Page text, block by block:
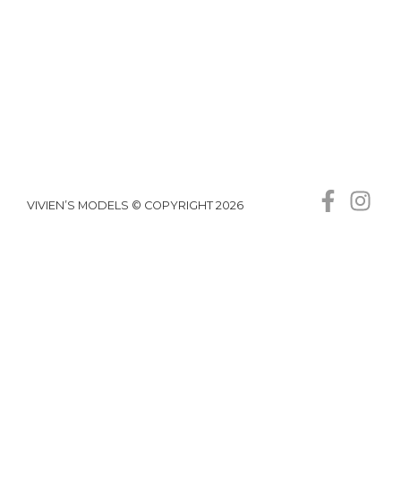
VIVIEN’S MODELS © COPYRIGHT 2026